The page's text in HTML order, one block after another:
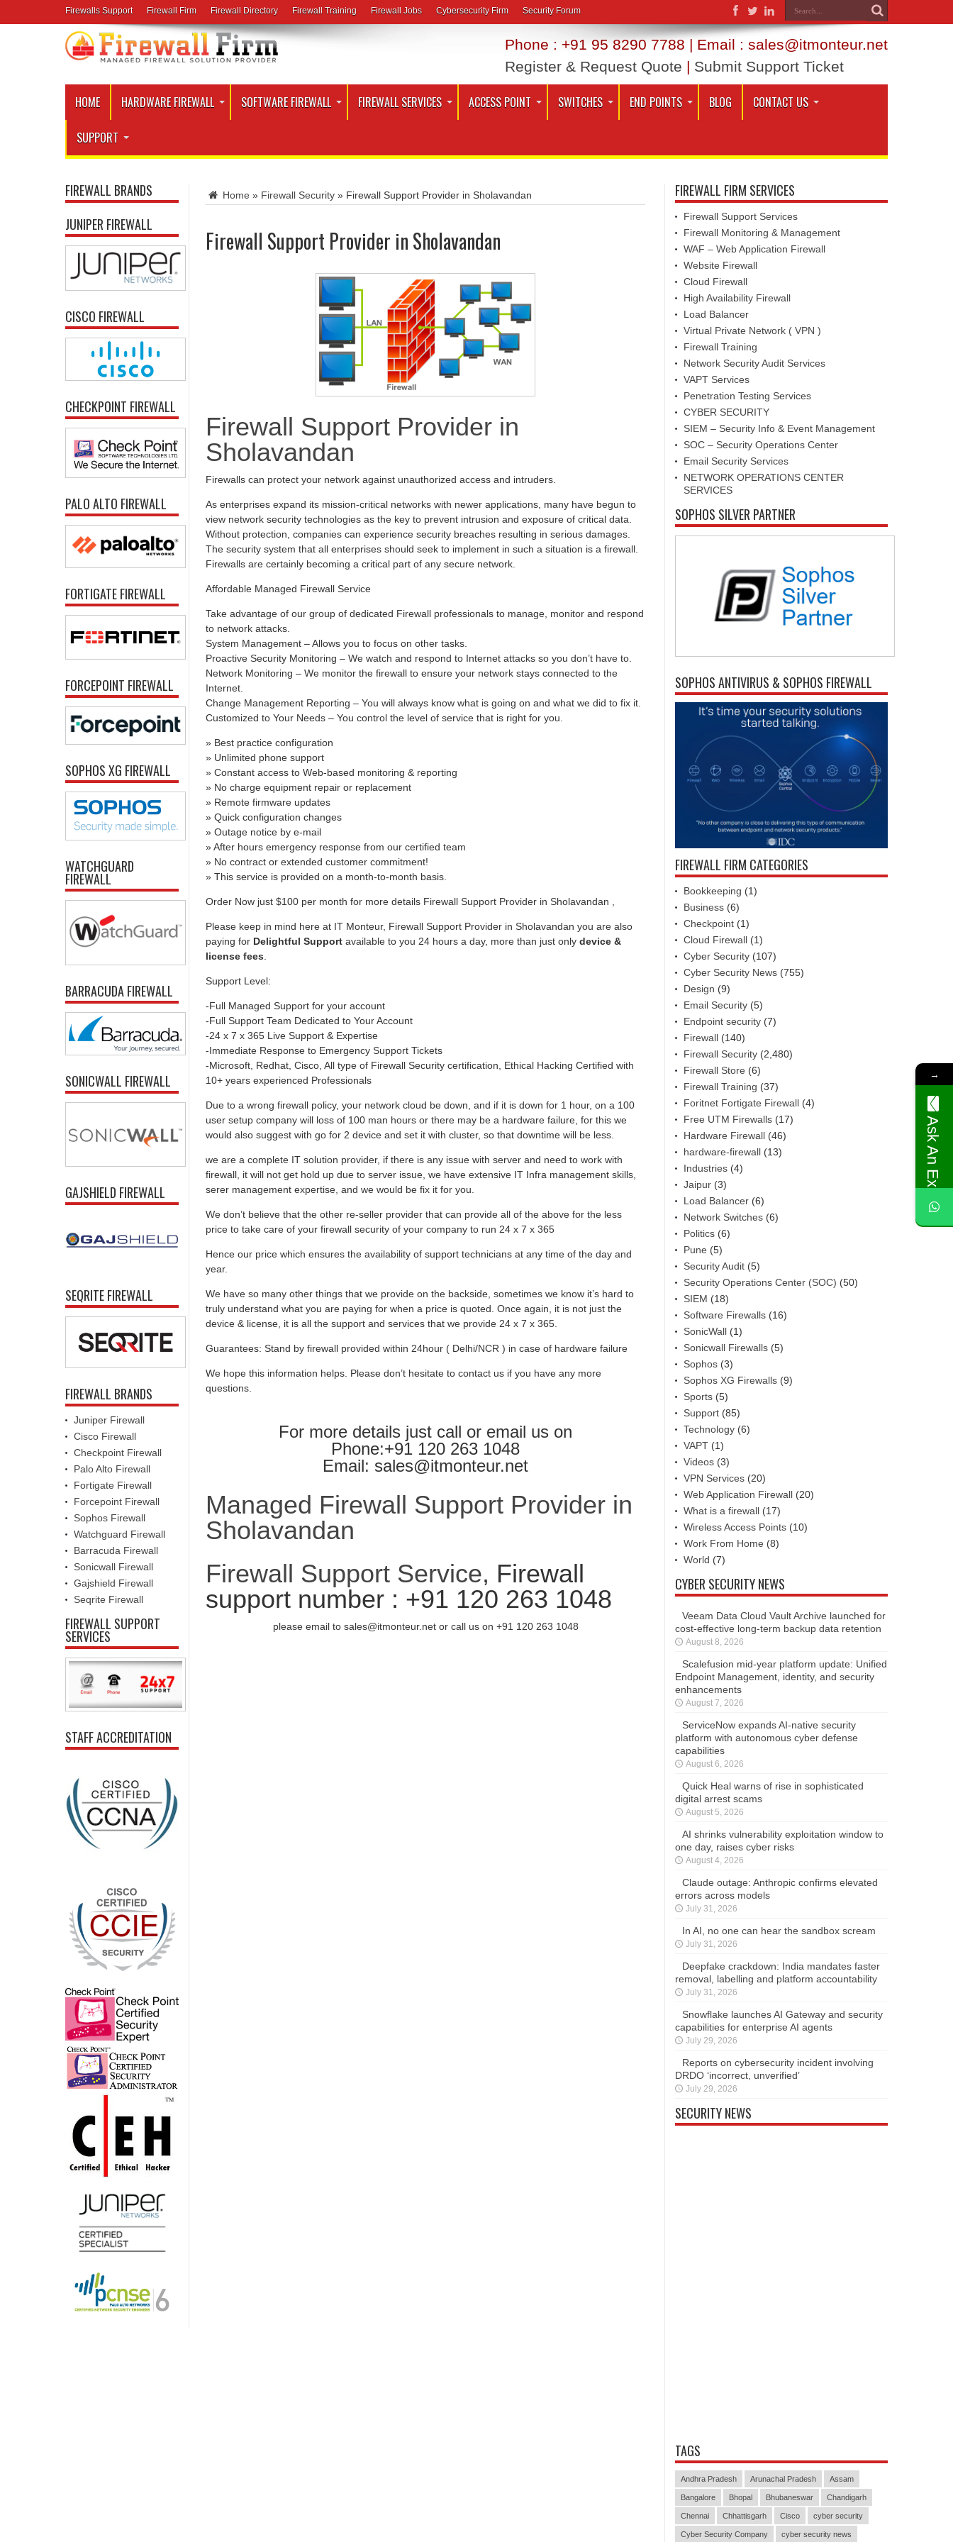
Firewalls Support Firewall Firm Firewall Directory Firewall Training Firewall Jobs Cybersecurity Firm Security Forum
Phone : +91 95 8290 7788 | Email : sales@itmonteur.net
Register & Request Quote | Submit Support Ticket
HOME HARDWARE FIREWALL SOFTWARE FIREWALL FIREWALL SERVICES ACCESS POINT SWITCHES END POINTS BLOG CONTACT US
SUPPORT
Home » Firewall Security » Firewall Support Provider in Sholavandan
Firewall Support Provider in Sholavandan
Firewall Support Provider in
Sholavandan
Firewalls can protect your network against unauthorized access and intruders.
As enterprises expand its mission-critical networks with newer applications, many have begun to
view network security technologies as the key to prevent intrusion and exposure of critical data.
Without protection, companies can experience security breaches resulting in serious damages.
The security system that all enterprises should seek to implement in such a situation is a firewall.
Firewalls are certainly becoming a critical part of any secure network.
Affordable Managed Firewall Service
Take advantage of our group of dedicated Firewall professionals to manage, monitor and respond
to network attacks.
System Management – Allows you to focus on other tasks.
Proactive Security Monitoring – We watch and respond to Internet attacks so you don’t have to.
Network Monitoring – We monitor the firewall to ensure your network stays connected to the
Internet.
Change Management Reporting – You will always know what is going on and what we did to fix it.
Customized to Your Needs – You control the level of service that is right for you.
» Best practice configuration
» Unlimited phone support
» Constant access to Web-based monitoring & reporting
» No charge equipment repair or replacement
» Remote firmware updates
» Quick configuration changes
» Outage notice by e-mail
» After hours emergency response from our certified team
» No contract or extended customer commitment!
» This service is provided on a month-to-month basis.
Order Now just $100 per month for more details Firewall Support Provider in Sholavandan ,
Please keep in mind here at IT Monteur, Firewall Support Provider in Sholavandan you are also
paying for Delightful Support available to you 24 hours a day, more than just only device &
license fees
Support Level:
-Full Managed Support for your account
-Full Support Team Dedicated to Your Account
-24 x 7 x 365 Live Support & Expertise
-Immediate Response to Emergency Support Tickets
-Microsoft, Redhat, Cisco, All type of Firewall Security certification, Ethical Hacking Certified with
10+ years experienced Professionals
Due to a wrong firewall policy, your network cloud be down, and if it is down for 1 hour, on a 100
user setup company will loss of 100 man hours or there may be a hardware failure, for this we
would also suggest with go for 2 device and set it with cluster, so that downtime will be less.
we are a complete IT solution provider, if there is any issue with server and need to work with
firewall, it will not get hold up due to server issue, we have extensive IT Infra management skills,
serer management expertise, and we would be fix it for you.
We don’t believe that the other re-seller provider that can provide all of the above for the less
price to take care of your firewall security of your company to run 24 x 7 x 365
Hence our price which ensures the availability of support technicians at any time of the day and
year.
We have so many other things that we provide on the backside, sometimes we know it’s hard to
truly understand what you are paying for when a price is quoted. Once again, it is not just the
device & license, it is all the support and services that we provide 24 x 7 x 365.
Guarantees: Stand by firewall provided within 24hour ( Delhi/NCR ) in case of hardware failure
We hope this information helps. Please don’t hesitate to contact us if you have any more
questions.
For more details just call or email us on
Phone:+91 120 263 1048
Email: sales@itmonteur.net
Managed Firewall Support Provider in
Sholavandan
Firewall Support Service, Firewall
support number : +91 120 263 1048
please email to sales@itmonteur.net or call us on +91 120 263 1048
FIREWALL BRANDS
JUNIPER FIREWALL
CISCO FIREWALL
CHECKPOINT FIREWALL
PALO ALTO FIREWALL
FORTIGATE FIREWALL
FORCEPOINT FIREWALL
SOPHOS XG FIREWALL
WATCHGUARD
FIREWALL
BARRACUDA FIREWALL
SONICWALL FIREWALL
GAJSHIELD FIREWALL
SEQRITE FIREWALL
FIREWALL BRANDS
Juniper Firewall
Cisco Firewall
Checkpoint Firewall
Palo Alto Firewall
Fortigate Firewall
Forcepoint Firewall
Sophos Firewall
Watchguard Firewall
Barracuda Firewall
Sonicwall Firewall
Gajshield Firewall
Seqrite Firewall
FIREWALL SUPPORT
SERVICES
STAFF ACCREDITATION
FIREWALL FIRM SERVICES
Firewall Support Services
Firewall Monitoring & Management
WAF – Web Application Firewall
Website Firewall
Cloud Firewall
High Availability Firewall
Load Balancer
Virtual Private Network ( VPN )
Firewall Training
Network Security Audit Services
VAPT Services
Penetration Testing Services
CYBER SECURITY
SIEM – Security Info & Event Management
SOC – Security Operations Center
Email Security Services
NETWORK OPERATIONS CENTER
SERVICES
SOPHOS SILVER PARTNER
SOPHOS ANTIVIRUS & SOPHOS FIREWALL
FIREWALL FIRM CATEGORIES
Bookkeeping (1)
Business (6)
Checkpoint (1)
Cloud Firewall (1)
Cyber Security (107)
Cyber Security News (755)
Design (9)
Email Security (5)
Endpoint security (7)
Firewall (140)
Firewall Security (2,480)
Firewall Store (6)
Firewall Training (37)
Foritnet Fortigate Firewall (4)
Free UTM Firewalls (17)
Hardware Firewall (46)
hardware-firewall (13)
Industries (4)
Jaipur (3)
Load Balancer (6)
Network Switches (6)
Politics (6)
Pune (5)
Security Audit (5)
Security Operations Center (SOC) (50)
SIEM (18)
Software Firewalls (16)
SonicWall (1)
Sonicwall Firewalls (5)
Sophos (3)
Sophos XG Firewalls (9)
Sports (5)
Support (85)
Technology (6)
VAPT (1)
Videos (3)
VPN Services (20)
Web Application Firewall (20)
What is a firewall (17)
Wireless Access Points (10)
Work From Home (8)
World (7)
CYBER SECURITY NEWS
Veeam Data Cloud Vault Archive launched for
cost-effective long-term backup data retention
August 8, 2026
Scalefusion mid-year platform update: Unified
Endpoint Management, identity, and security
enhancements
August 7, 2026
ServiceNow expands AI-native security
platform with autonomous cyber defense
capabilities
August 6, 2026
Quick Heal warns of rise in sophisticated
digital arrest scams
August 5, 2026
AI shrinks vulnerability exploitation window to
one day, raises cyber risks
August 4, 2026
Claude outage: Anthropic confirms elevated
errors across models
July 31, 2026
In AI, no one can hear the sandbox scream
July 31, 2026
Deepfake crackdown: India mandates faster
removal, labelling and platform accountability
July 31, 2026
Snowflake launches AI Gateway and security
capabilities for enterprise AI agents
July 29, 2026
Reports on cybersecurity incident involving
DRDO ‘incorrect, unverified’
July 29, 2026
SECURITY NEWS
TAGS
Andhra Pradesh Arunachal Pradesh Assam
Bangalore Bhopal Bhubaneswar Chandigarh
Chennai Chhattisgarh Cisco cyber security
Cyber Security Company cyber security news
→
Ask An Expert